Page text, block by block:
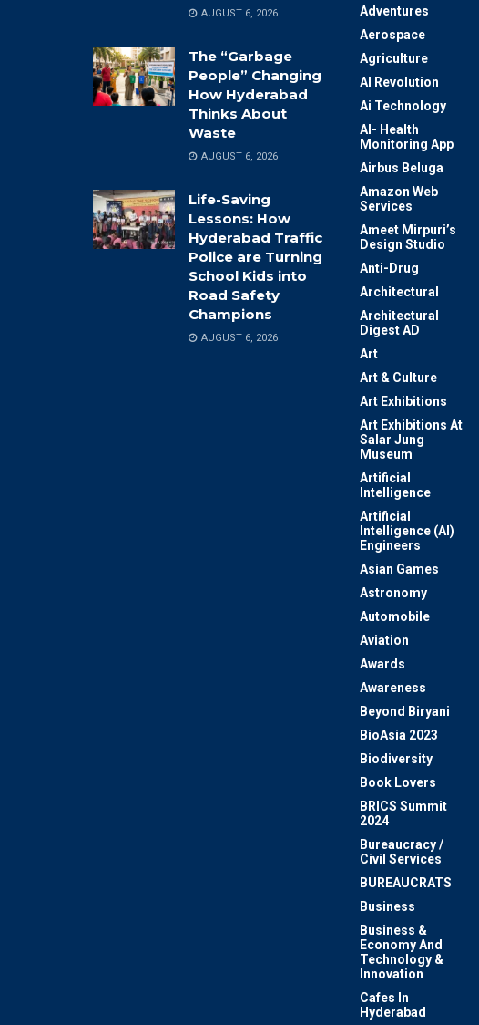
AUGUST 6, 2026
The “Garbage
People” Changing
How Hyderabad
Thinks About
Waste
AUGUST 6, 2026
Life-Saving
Lessons: How
Hyderabad Traffic
Police are Turning
School Kids into
Road Safety
Champions
AUGUST 6, 2026
Adventures
Aerospace
Agriculture
AI Revolution
Ai Technology
AI- Health
Monitoring App
Airbus Beluga
Amazon Web
Services
Ameet Mirpuri’s
Design Studio
Anti-Drug
Architectural
Architectural
Digest AD
Art
Art & Culture
Art Exhibitions
Art Exhibitions At
Salar Jung
Museum
Artificial
Intelligence
Artificial
Intelligence (AI)
Engineers
Asian Games
Astronomy
Automobile
Aviation
Awards
Awareness
Beyond Biryani
BioAsia 2023
Biodiversity
Book Lovers
BRICS Summit
2024
Bureaucracy /
Civil Services
BUREAUCRATS
Business
Business &
Economy And
Technology &
Innovation
Cafes In
Hyderabad